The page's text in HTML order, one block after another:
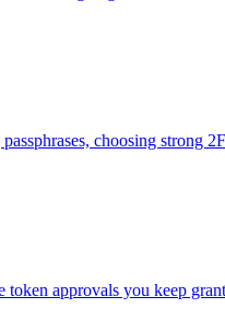
choosing strong
approvals you keep